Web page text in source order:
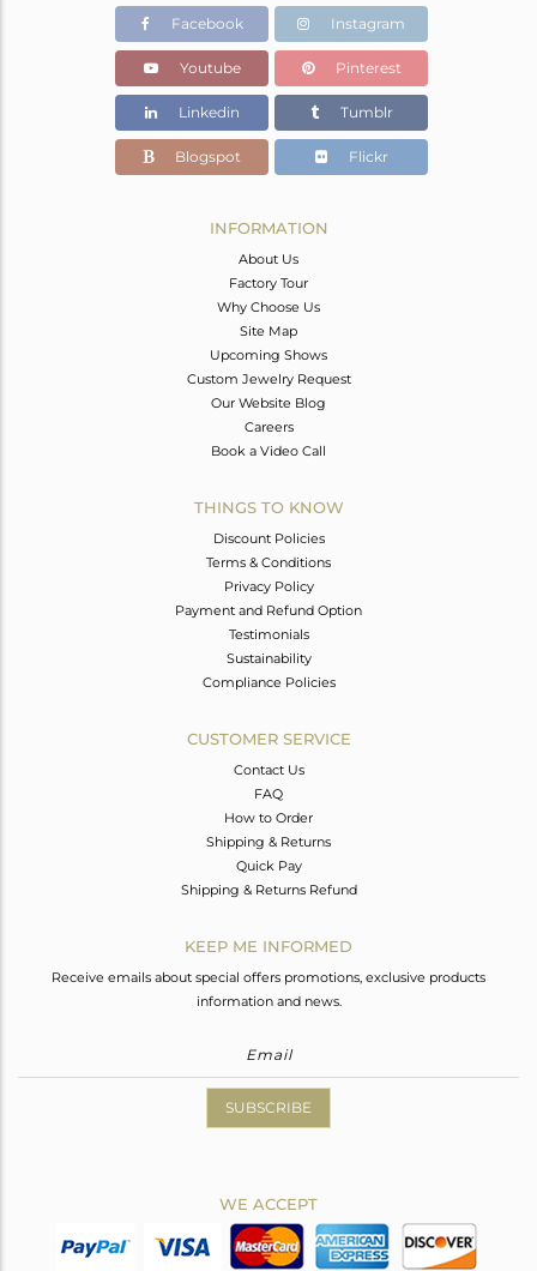
1.94 gms
1.94 gms
Color Stone Weight
0 cts
2.74
Facebook Instagram
Youtube Pinterest
Linkedin Tumblr
Blogspot Flickr
INFORMATION
About Us
Factory Tour
Why Choose Us
Site Map
Upcoming Shows
Custom Jewelry Request
Our Website Blog
Careers
Book a Video Call
THINGS TO KNOW
Discount Policies
Terms & Conditions
Privacy Policy
Payment and Refund Option
Testimonials
Sustainability
Compliance Policies
CUSTOMER SERVICE
Contact Us
FAQ
How to Order
Shipping & Returns
Quick Pay
Shipping & Returns Refund
KEEP ME INFORMED
Receive emails about special offers promotions, exclusive products
information and news.
SUBSCRIBE
WE ACCEPT